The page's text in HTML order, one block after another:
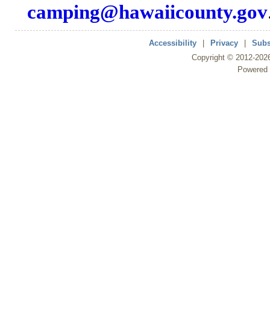
camping@hawaiicounty.gov
Accessibility Privacy
Copyright © 2012-